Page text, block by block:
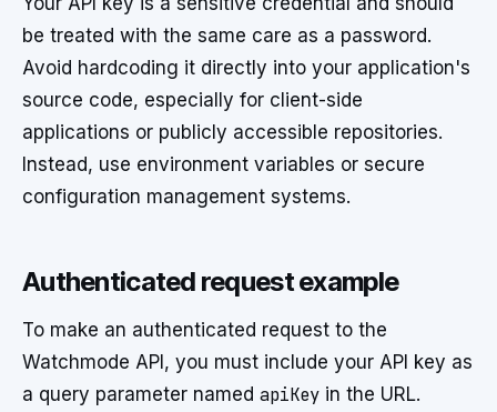
be treated with the same care as a password.
Avoid hardcoding it directly into your application's
source code, especially for client-side
applications or publicly accessible repositories.
Instead, use environment variables or secure
configuration management systems.
Authenticated request example
To make an authenticated request to the
Watchmode API, you must include your API key as
a query parameter named apiKey in the URL.